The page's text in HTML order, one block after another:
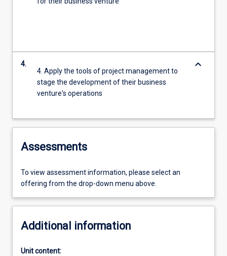
4.
4. Apply the tools of project management to
stage the development of their business
venture's operations
keyboard_arrow_down
Assessments
To view assessment information, please select an
offering from the drop-down menu above.
Additional information
Unit content: